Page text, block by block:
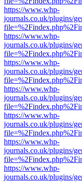
https://www.whp-
journals.co.uk/plugins/
https://www.whp-
journals.co.uk/plugins/
https://www.whp-
journals.co.uk/plugins/
https://www.whp-
journals.co.uk/plugins/
https://www.whp-
journals.co.uk/plugins/
https://www.whp-
journals.co.uk/plugins/
https://www.whp-
journals.co.uk/plugins/